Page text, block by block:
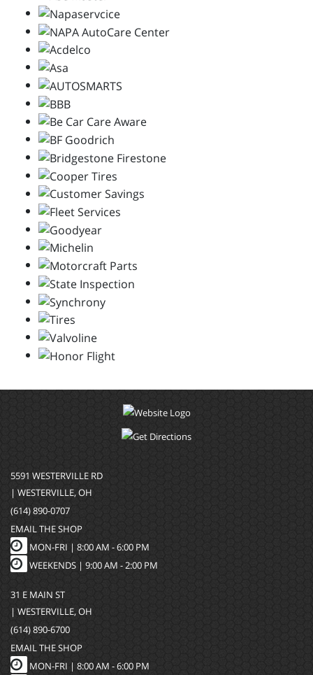
5591 WESTERVILLE RD
| WESTERVILLE, OH
(614) 890-0707
EMAIL THE SHOP
MON-FRI | 8:00 AM - 6:00 PM
WEEKENDS | 9:00 AM - 2:00 PM
31 E MAIN ST
| WESTERVILLE, OH
(614) 890-6700
EMAIL THE SHOP
MON-FRI | 8:00 AM - 6:00 PM